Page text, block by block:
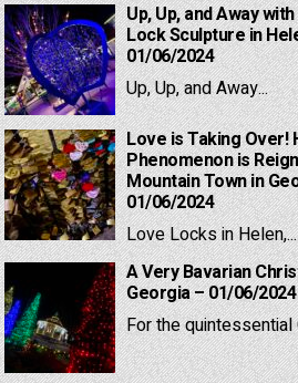
Up, Up, and Away
Lock Sculpture in
01/06/2024
Up, Up, and Away...
Love is Taking Over!
Phenomenon is
Mountain Town in
01/06/2024
Love Locks in Helen,...
A Very Bavarian
Georgia – 01/06/2024
For the quintessential